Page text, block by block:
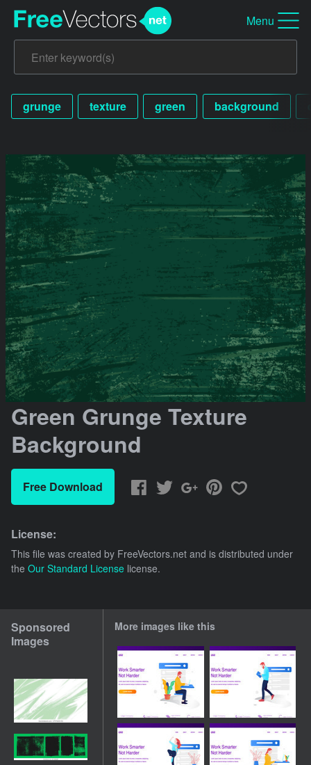
Menu
grunge texture green background
Green Grunge Texture
Background
Free Download
License:
This file was created by FreeVectors.net and is distributed under
the Our Standard License license.
Sponsored
Images
More images like this